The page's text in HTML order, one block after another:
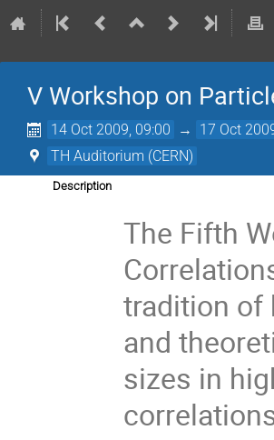
V Workshop on
14 Oct 2009, 09:00 → 17 Oct
TH Auditorium (CERN)
Description
The Fifth
tradition of
and
sizes in